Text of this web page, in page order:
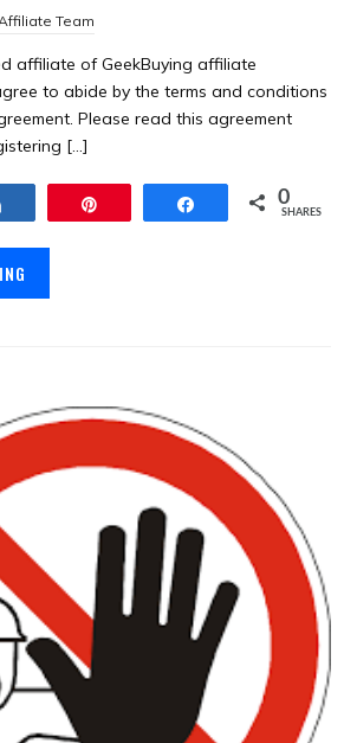
Team
affiliate of GeekBuying affiliate
to abide by the terms and conditions
Please read this agreement
[…]
Share 0
SHARES